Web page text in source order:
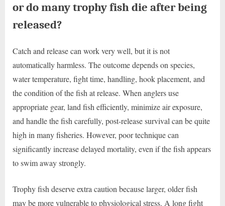
or do many trophy fish die after being
released?
Catch and release can work very well, but it is not
automatically harmless. The outcome depends on species,
water temperature, fight time, handling, hook placement, and
the condition of the fish at release. When anglers use
appropriate gear, land fish efficiently, minimize air exposure,
and handle the fish carefully, post-release survival can be quite
high in many fisheries. However, poor technique can
significantly increase delayed mortality, even if the fish appears
to swim away strongly.
Trophy fish deserve extra caution because larger, older fish
may be more vulnerable to physiological stress. A long fight